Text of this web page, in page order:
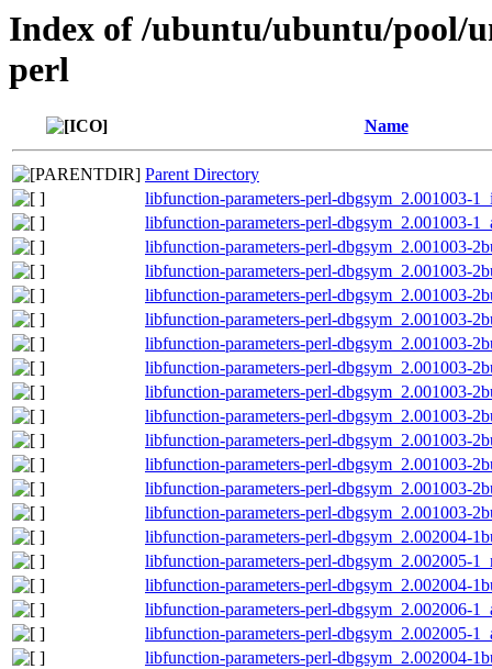
Index of /ubuntu/ubuntu/pool/
perl
Name
Parent Directory
libfunction-parameters-perl-dbgsym_2.001003-
libfunction-parameters-perl-dbgsym_2.001003-
libfunction-parameters-perl-dbgsym_2.001003-
libfunction-parameters-perl-dbgsym_2.001003-
libfunction-parameters-perl-dbgsym_2.001003-
libfunction-parameters-perl-dbgsym_2.001003-
libfunction-parameters-perl-dbgsym_2.001003-
libfunction-parameters-perl-dbgsym_2.001003-
libfunction-parameters-perl-dbgsym_2.001003-
libfunction-parameters-perl-dbgsym_2.001003-
libfunction-parameters-perl-dbgsym_2.001003-
libfunction-parameters-perl-dbgsym_2.001003-
libfunction-parameters-perl-dbgsym_2.001003-
libfunction-parameters-perl-dbgsym_2.001003-
libfunction-parameters-perl-dbgsym_2.002004-
libfunction-parameters-perl-dbgsym_2.002005-
libfunction-parameters-perl-dbgsym_2.002004-
libfunction-parameters-perl-dbgsym_2.002006-
libfunction-parameters-perl-dbgsym_2.002005-
libfunction-parameters-perl-dbgsym_2.002004-